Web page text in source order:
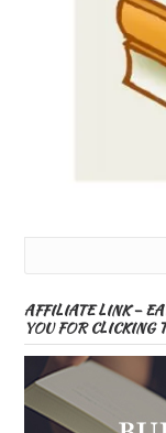
AFFILIATE LINK –
YOU FOR CLICKING